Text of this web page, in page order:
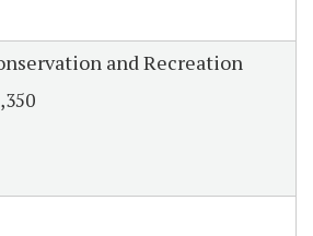
and Recreation